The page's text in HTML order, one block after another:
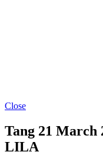
Close
Tang 21
LILA